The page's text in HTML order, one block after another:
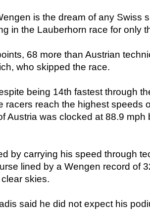
is the dream of any Swiss
in the Lauberhorn race for only
68 more than Austrian
who skipped the race.
being 14th fastest through
racers reach the highest speeds
Austria was clocked at 88.9 mph
by carrying his speed through
lined by a Wengen record of
skies.
said he did not expect his